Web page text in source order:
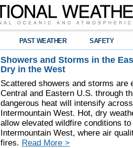
PAST WEATHER SAFETY
Showers and Storms in the
Dry in the West
Scattered showers and storms are
Central and Eastern U.S. through
dangerous heat will intensify
Intermountain West. Hot, dry
allow elevated wildfire conditions
Intermountain West, where air
fires. Read More >